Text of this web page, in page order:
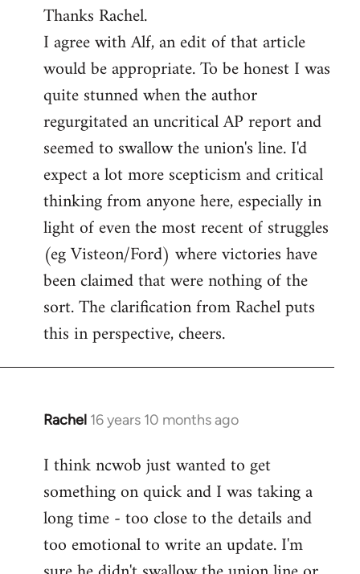
to
Welcome
libcom.org
Thanks Rachel.
I agree with Alf, an edit of that article
would be appropriate. To be honest I was
quite stunned when the author
regurgitated an uncritical AP report and
seemed to swallow the union's line. I'd
expect a lot more scepticism and critical
thinking from anyone here, especially in
light of even the most recent of struggles
(eg Visteon/Ford) where victories have
been claimed that were nothing of the
sort. The clarification from Rachel puts
this in perspective, cheers.
Rachel 16 years 10 months ago
In
to
Welcome
libcom.org
I think ncwob just wanted to get
something on quick and I was taking a
long time - too close to the details and
too emotional to write an update. I'm